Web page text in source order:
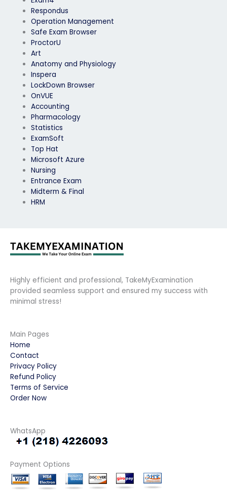
Respondus
Operation Management
Safe Exam Browser
ProctorU
Art
Anatomy and Physiology
Inspera
LockDown Browser
OnVUE
Accounting
Pharmacology
Statistics
ExamSoft
Top Hat
Microsoft Azure
Nursing
Entrance Exam
Midterm & Final
HRM
Highly efficient and professional, TakeMyExamination
provided seamless support and ensured my success with
minimal stress!
Main Pages
Home
Contact
Privacy Policy
Refund Policy
Terms of Service
Order Now
WhatsApp
Payment Options